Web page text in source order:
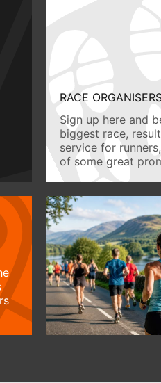
RACE
Sign up here and
biggest race,
service for
of some great